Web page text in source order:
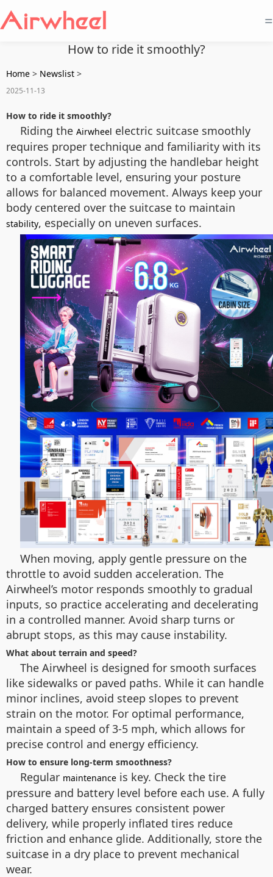
=
How to ride it smoothly?
Home > Newslist >
2025-11-13
How to ride it smoothly?
Riding the Airwheel electric suitcase smoothly
requires proper technique and familiarity with its
controls. Start by adjusting the handlebar height
to a comfortable level, ensuring your posture
allows for balanced movement. Always keep your
body centered over the suitcase to maintain
stability, especially on uneven surfaces.
When moving, apply gentle pressure on the
throttle to avoid sudden acceleration. The
Airwheel’s motor responds smoothly to gradual
inputs, so practice accelerating and decelerating
in a controlled manner. Avoid sharp turns or
abrupt stops, as this may cause instability.
What about terrain and speed?
The Airwheel is designed for smooth surfaces
like sidewalks or paved paths. While it can handle
minor inclines, avoid steep slopes to prevent
strain on the motor. For optimal performance,
maintain a speed of 3-5 mph, which allows for
precise control and energy efficiency.
How to ensure long-term smoothness?
Regular maintenance is key. Check the tire
pressure and battery level before each use. A fully
charged battery ensures consistent power
delivery, while properly inflated tires reduce
friction and enhance glide. Additionally, store the
suitcase in a dry place to prevent mechanical
wear.